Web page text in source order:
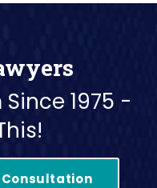
1975 -
Consultation